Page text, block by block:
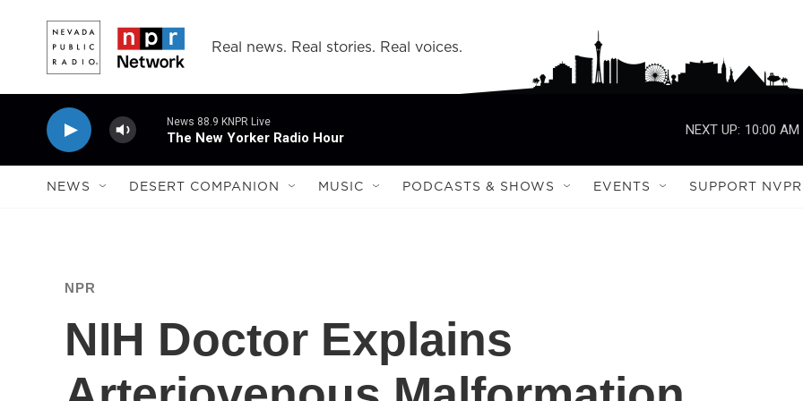
Real news. Real stories. Real voices.
News 88.9 KNPR Live
The New Yorker Radio Hour
NEXT UP: 10:00 AM
NEWS DESERT COMPANION MUSIC PODCASTS & SHOWS EVENTS SUPPORT NVPR
NPR
NIH Doctor Explains